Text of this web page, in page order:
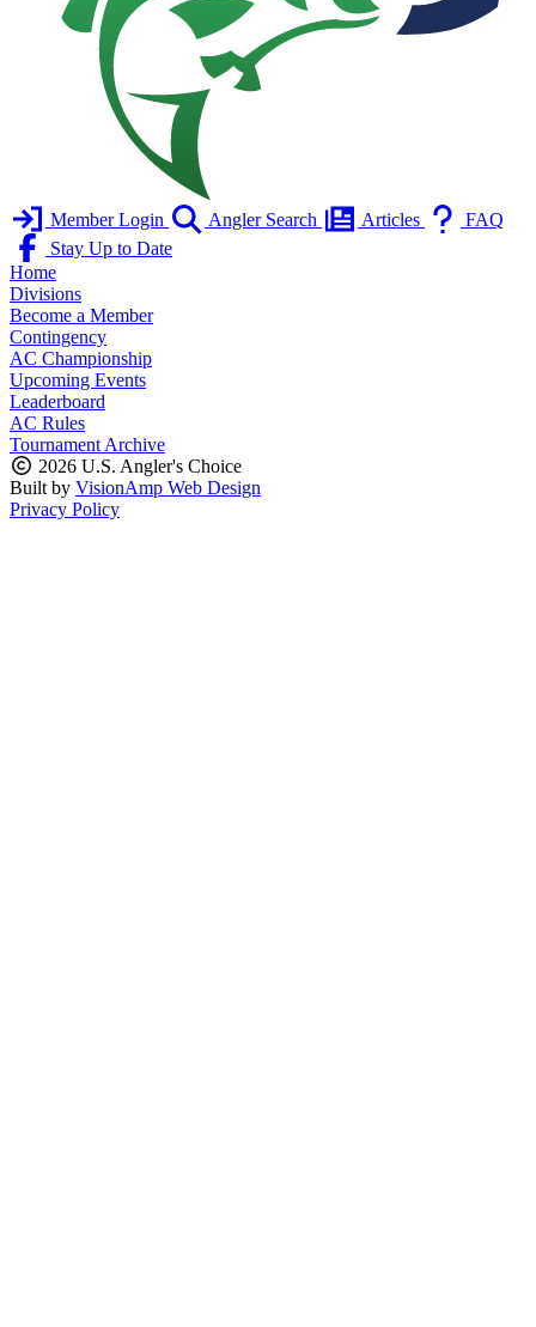
Member Login Angler Search Articles
FAQ
Stay Up to Date
Home
Divisions
Become a Member
Contingency
AC Championship
Upcoming Events
Leaderboard
AC Rules
Tournament Archive
2026 U.S. Angler's Choice
Built by VisionAmp Web Design
Privacy Policy